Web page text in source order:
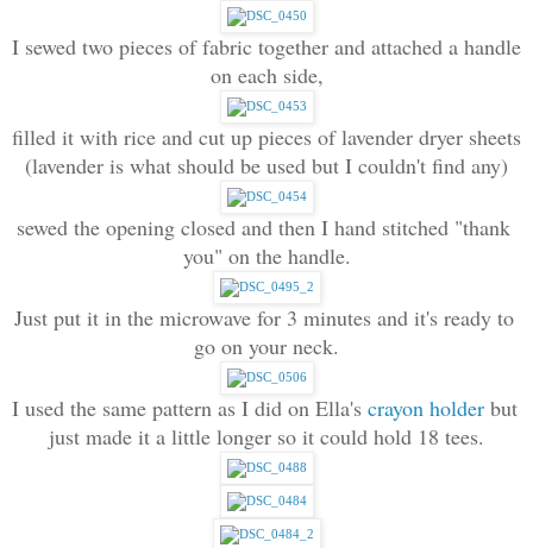
I sewed two pieces of fabric together and attached a handle
on each side,
filled it with rice and cut up pieces of lavender dryer sheets
(lavender is what should be used but I couldn't find any)
sewed the opening closed and then I hand stitched "thank
you" on the handle.
Just put it in the microwave for 3 minutes and it's ready to
go on your neck.
I used the same pattern as I did on Ella's crayon holder but
just made it a little longer so it could hold 18 tees.